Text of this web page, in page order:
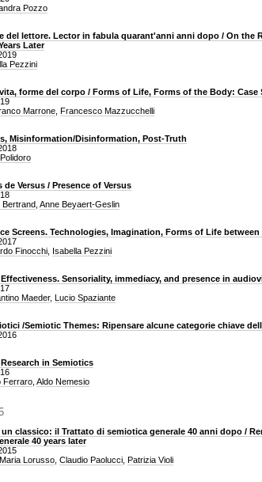
Pozzo
del lettore. Lector in fabula quarant'anni anni dopo / On the
Later
Pezzini
forme del corpo / Forms of Life, Forms of the Body: Case
Marrone Francesco Mazzucchelli
Misinformation/Disinformation, Post-Truth
de Versus / Presence of Versus
Bertrand Anne Beyaert-Geslin
Screens. Technologies, Imagination, Forms of Life
Finocchi Isabella Pezzini
Sensoriality, immediacy, and presence in
Maeder, Lucio Spaziante
/Semiotic Themes: Ripensare alcune categorie chiave
in Semiotics
Ferraro Aldo Nemesio
un classico: il Trattato di semiotica generale 40 anni dopo /
40 years later
Lorusso Claudio Paolucci Patrizia Violi